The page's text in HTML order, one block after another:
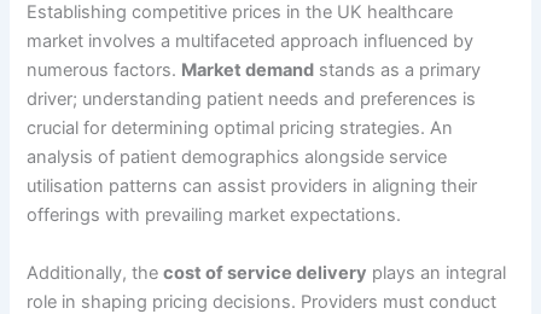
Establishing competitive prices in the UK healthcare
market involves a multifaceted approach influenced by
numerous factors. Market demand stands as a primary
driver; understanding patient needs and preferences is
crucial for determining optimal pricing strategies. An
analysis of patient demographics alongside service
utilisation patterns can assist providers in aligning their
offerings with prevailing market expectations.
Additionally, thecost of service delivery plays an integral
role in shaping pricing decisions. Providers must conduct